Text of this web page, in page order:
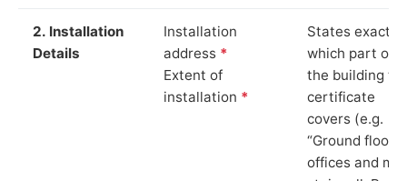
2. Installation
Details
Installation
address *
Extent of
installation *
States exactly
which part of
the building
certificate
covers (e.g.
“Ground floor
offices and